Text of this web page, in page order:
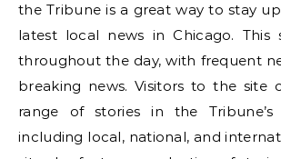
the Tribune is a great way to stay
latest local news in Chicago. This
throughout the day, with frequent
breaking news. Visitors to the site
range of stories in the Tribune’s
including local, national, and